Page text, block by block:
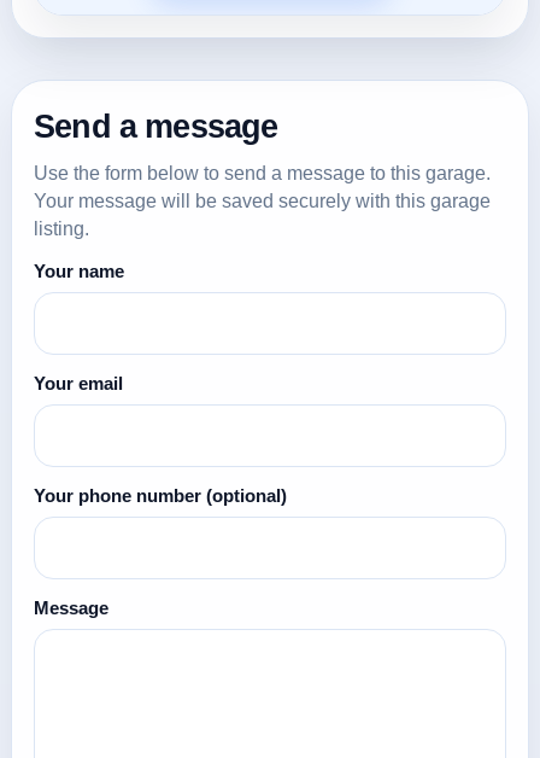
Send a message
Use the form below to send a message to this garage.
Your message will be saved securely with this garage
listing.
Your name
Your email
Your phone number (optional)
Message